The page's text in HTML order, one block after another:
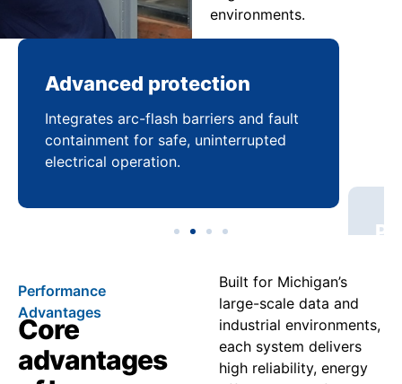
environments.
Advanced protection
Integrates arc-flash barriers and fault
containment for safe, uninterrupted
electrical operation.
Performance
Advantages
Core
advantages
Built for Michigan’s
large-scale data and
industrial environments,
each system delivers
high reliability, energy